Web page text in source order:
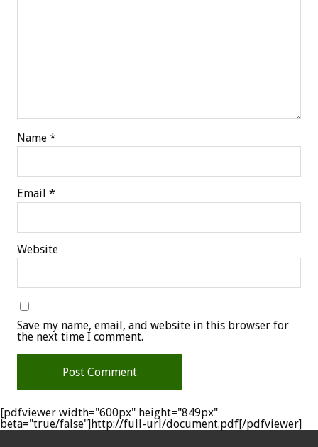
Name *
Email *
Website
Save my name, email, and website in this browser for
the next time I comment.
[pdfviewer width="600px" height="849px"
beta="true/false"]http://full-url/document.pdf[/pdfviewer]